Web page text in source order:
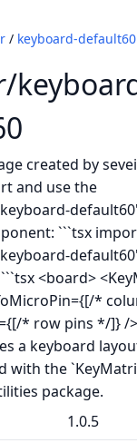
/ keyboard-default60
created by
and use the
```tsx
<board>
*
* row pins */]} /
a keyboard
with the
package.
1.0.5